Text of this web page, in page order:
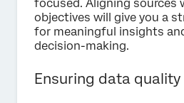
focused. Aligning sources
objectives will give you a
for meaningful insights
decision-making.
Ensuring data